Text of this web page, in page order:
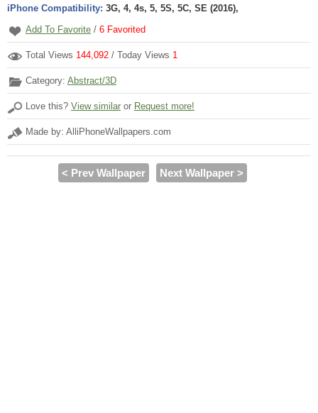
iPhone Compatibility: 3G, 4, 4s, 5, 5S, 5C, SE (2016),
Add To Favorite / 6 Favorited
Total Views 144,092 / Today Views 1
Category: Abstract/3D
Love this? View similar or Request more!
Made by: AlliPhoneWallpapers.com
< Prev Wallpaper Next Wallpaper >